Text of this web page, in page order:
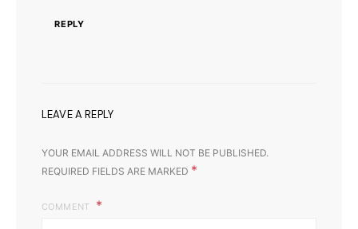
REPLY
LEAVE A REPLY
YOUR EMAIL ADDRESS WILL NOT BE PUBLISHED.
REQUIRED FIELDS ARE MARKED *
COMMENT